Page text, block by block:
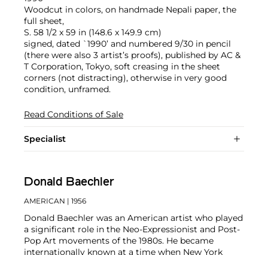
Woodcut in colors, on handmade Nepali paper, the
full sheet,
S. 58 1/2 x 59 in (148.6 x 149.9 cm)
signed, dated `1990’ and numbered 9/30 in pencil
(there were also 3 artist’s proofs), published by AC &
T Corporation, Tokyo, soft creasing in the sheet
corners (not distracting), otherwise in very good
condition, unframed.
Read Conditions of Sale
Specialist
Donald Baechler
AMERICAN | 1956
Donald Baechler was an American artist who played
a significant role in the Neo-Expressionist and Post-
Pop Art movements of the 1980s. He became
internationally known at a time when New York